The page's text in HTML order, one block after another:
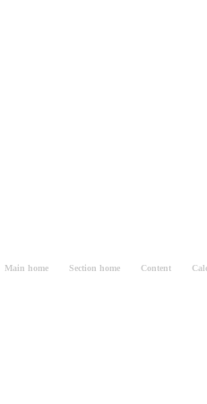
Main home Section home Content